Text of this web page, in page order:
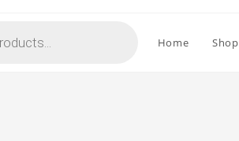
Home Shop